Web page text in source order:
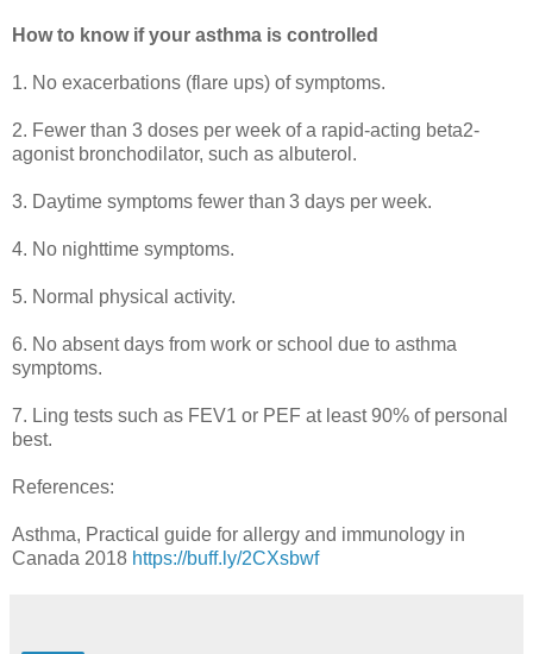
How to know if your asthma is controlled
1. No exacerbations (flare ups) of symptoms.
2. Fewer than 3 doses per week of a rapid-acting beta2-
agonist bronchodilator, such as albuterol.
3. Daytime symptoms fewer than 3 days per week.
4. No nighttime symptoms.
5. Normal physical activity.
6. No absent days from work or school due to asthma
symptoms.
7. Ling tests such as FEV1 or PEF at least 90% of personal
best.
References:
Asthma, Practical guide for allergy and immunology in
Canada 2018 https://buff.ly/2CXsbwf